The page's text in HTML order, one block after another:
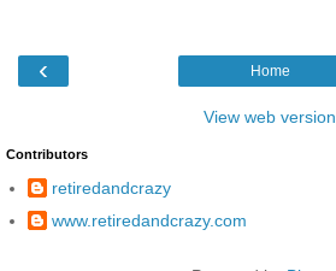
‹ Home
View web version
Contributors
retiredandcrazy
www.retiredandcrazy.com